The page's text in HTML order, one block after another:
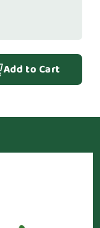
Add to Cart